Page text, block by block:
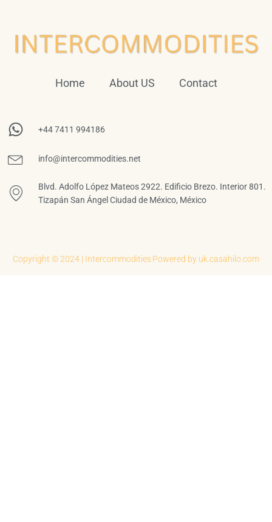
Home About US Contact
+44 7411 994186
info@intercommodities.net
Blvd. Adolfo López Mateos 2922. Edificio Brezo. Interior 801.
Tizapán San Ángel Ciudad de México, México
Copyright © 2024 | IntercommoditiesPowered by uk.casahilo.com